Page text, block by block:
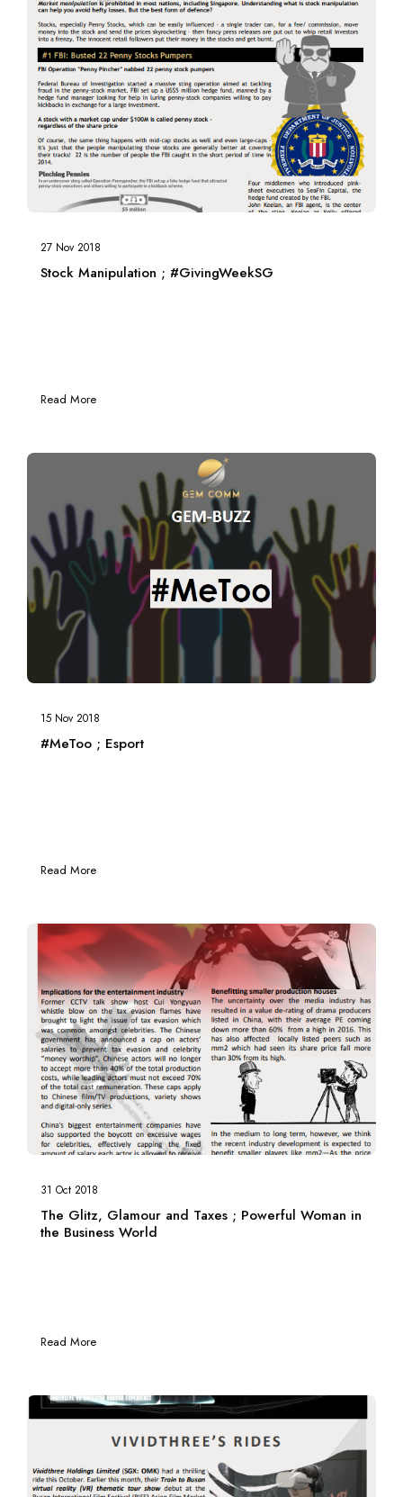
27 Nov 2018
Stock Manipulation ; #GivingWeekSG
Read More
15 Nov 2018
#MeToo ; Esport
Read More
31 Oct 2018
The Glitz, Glamour and Taxes ; Powerful Woman in
the Business World
Read More